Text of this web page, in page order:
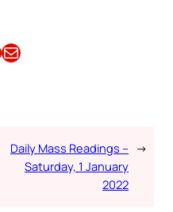
Email this Article
Daily Mass Readings –
Saturday, 1 January
2022
→